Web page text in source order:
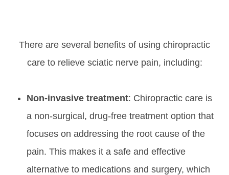
There are several benefits of using chiropractic
care to relieve sciatic nerve pain, including:
Non-invasive treatment: Chiropractic care is
a non-surgical, drug-free treatment option that
focuses on addressing the root cause of the
pain. This makes it a safe and effective
alternative to medications and surgery, which